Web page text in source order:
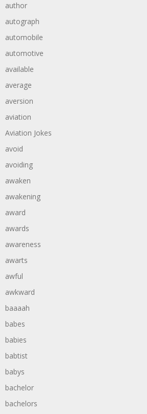
author
autograph
automobile
automotive
available
average
aversion
aviation
Aviation Jokes
avoid
avoiding
awaken
awakening
award
awards
awareness
awarts
awful
awkward
baaaah
babes
babies
babtist
babys
bachelor
bachelors